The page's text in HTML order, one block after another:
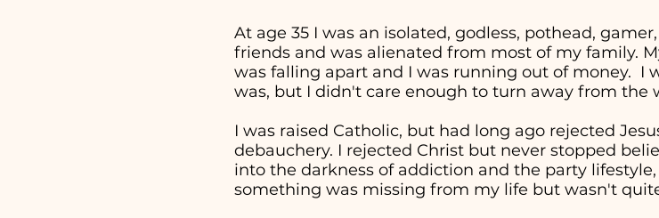
At age 35 I was an isolated, godless, pothead,
friends and was alienated from most of my family.
was falling apart and I was running out of money. I
was, but I didn't care enough to turn away from the
I was raised Catholic, but had long ago rejected
debauchery. I rejected Christ but never stopped
into the darkness of addiction and the party
something was missing from my life but wasn't